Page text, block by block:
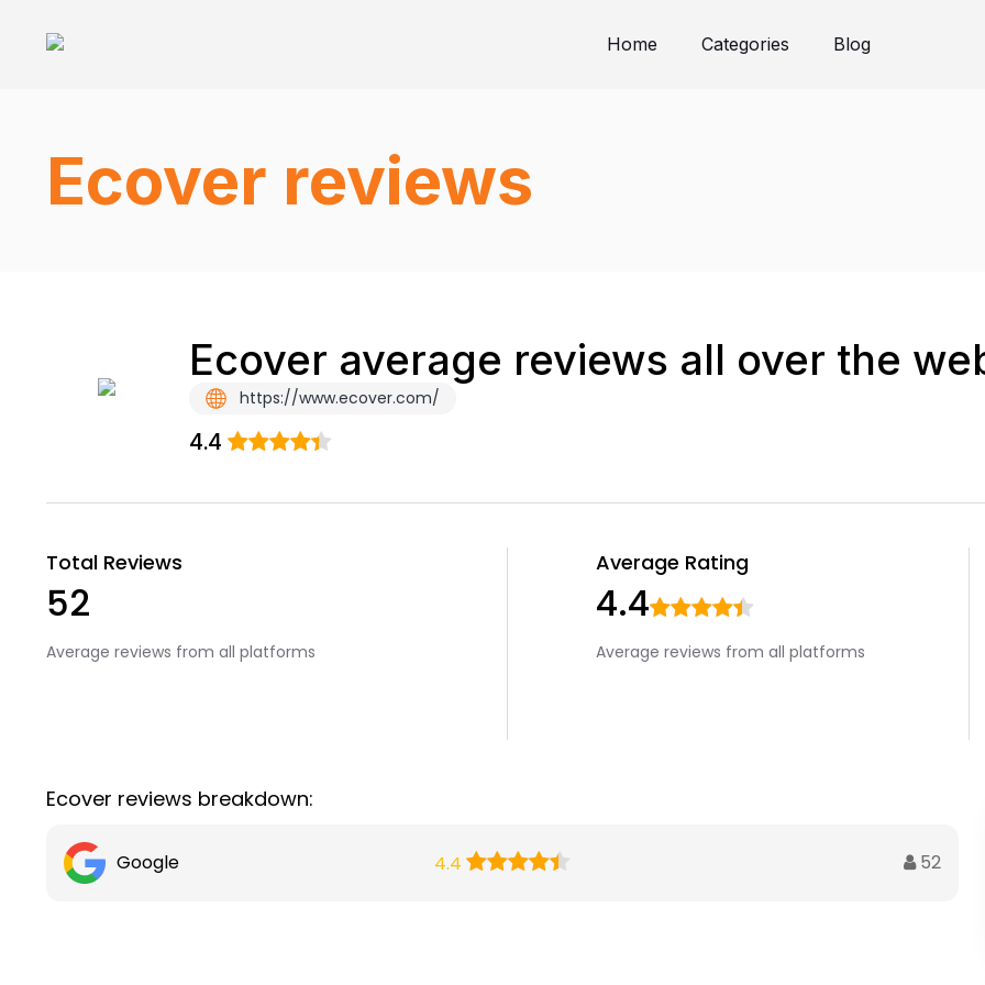
Home Categories Blog
Ecover reviews
Ecover average reviews all over the
https://www.ecover.com/
4.4
Total Reviews
52
Average reviews from all platforms
Average Rating
4.4
Average reviews from all platforms
Ecover reviews breakdown:
Google 4.4 52